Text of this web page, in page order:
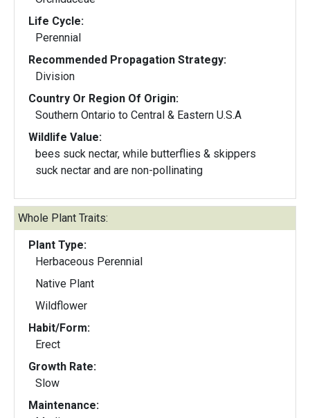
Life Cycle:
Perennial
Recommended Propagation Strategy:
Division
Country Or Region Of Origin:
Southern Ontario to Central & Eastern U.S.A
Wildlife Value:
bees suck nectar, while butterflies & skippers
suck nectar and are non-pollinating
Whole Plant Traits:
Plant Type:
Herbaceous Perennial
Native Plant
Wildflower
Habit/Form:
Erect
Growth Rate:
Slow
Maintenance: